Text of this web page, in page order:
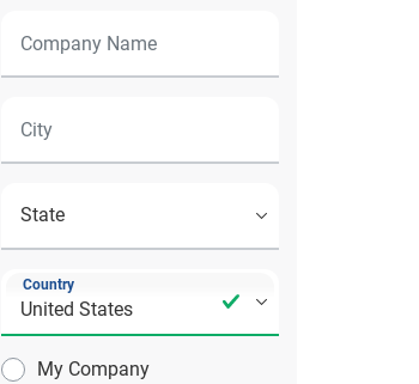
Country
My Company